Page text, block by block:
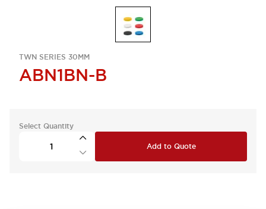
TWN SERIES 30MM
ABN1BN-B
Select Quantity
Add to Quote